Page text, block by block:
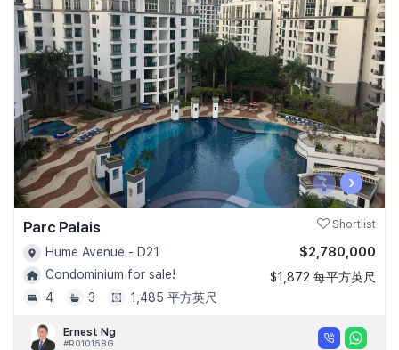
‹ ›
Parc Palais Shortlist
Hume Avenue - D21
Condominium for sale!
4
3 1,485 平方英尺
$2,780,000
$1,872 每平方英尺
Ernest Ng
#R010158G